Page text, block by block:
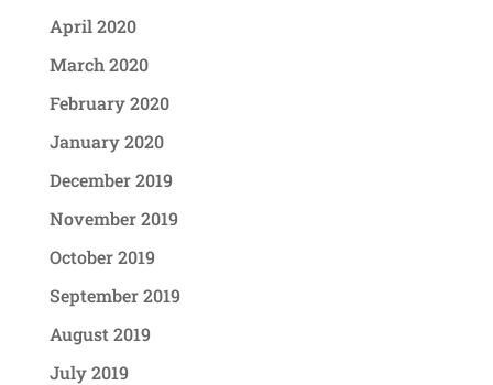
April 2020
March 2020
February 2020
January 2020
December 2019
November 2019
October 2019
September 2019
August 2019
July 2019